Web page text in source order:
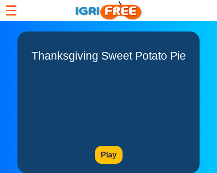
☰
Thanksgiving Sweet Potato Pie
Play